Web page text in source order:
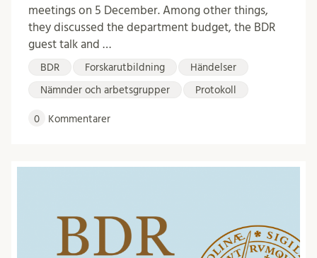
meetings on 5 December. Among other things,
they discussed the department budget, the BDR
guest talk and …
BDR Forskarutbildning Händelser
Nämnder och arbetsgrupper Protokoll
0 Kommentarer